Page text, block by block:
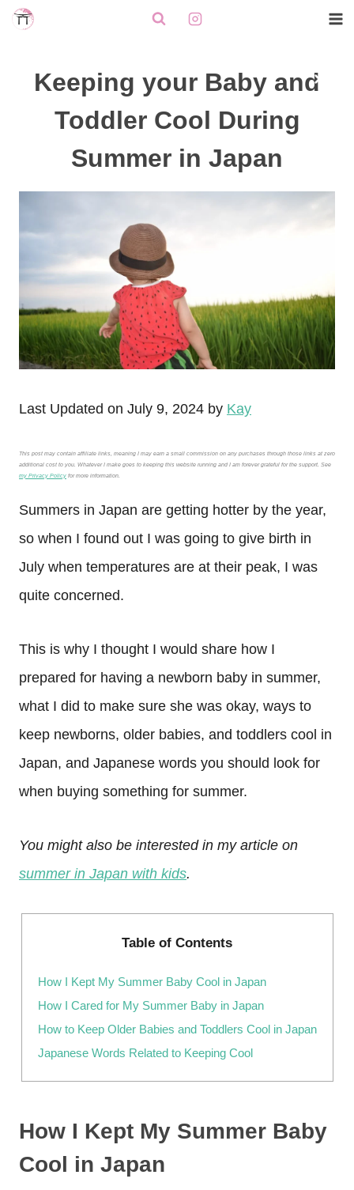
Skip
contentKeeping your Baby and
Toddler Cool During
Summer in Japan
Last Updated on July 9, 2024 by Kay
This post may contain affiliate links, meaning I may earn a small commission on any purchases through those links at zero
additional cost to you. Whatever I make goes to keeping this website running and I am forever grateful for the support. See
my Privacy Policy for more information.
Summers in Japan are getting hotter by the year,
so when I found out I was going to give birth in
July when temperatures are at their peak, I was
quite concerned.
This is why I thought I would share how I
prepared for having a newborn baby in summer,
what I did to make sure she was okay, ways to
keep newborns, older babies, and toddlers cool in
Japan, and Japanese words you should look for
when buying something for summer.
You might also be interested in my article on
summer in Japan with kids.
Table of Contents
How I Kept My Summer Baby Cool in Japan
How I Cared for My Summer Baby in Japan
How to Keep Older Babies and Toddlers Cool in Japan
Japanese Words Related to Keeping Cool
How I Kept My Summer Baby
Cool in Japan